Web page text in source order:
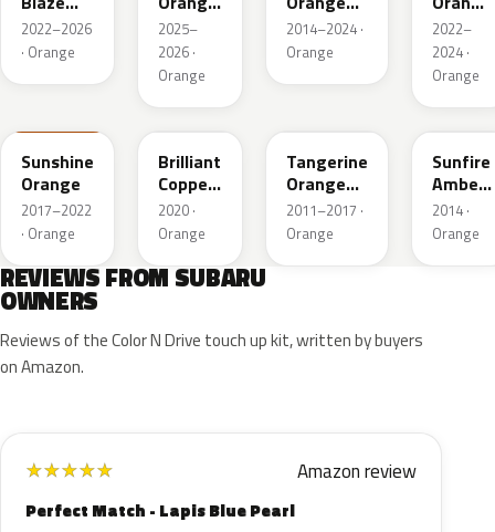
Pearl
2022–2026
· Orange
Metallic
2025–
2026 ·
Orange
Metallic
2014–2024 ·
Orange
Pearl
2022–
2024 ·
Orange
Sunshine
Orange
2017–2022
· Orange
T33
Brilliant
Copper
Crystal
Mica
2020 ·
Orange
Tangerine
Orange
Pearl
2011–2017 ·
Orange
K9X
Sunfire
Amber
Pearl
2014 ·
Orange
REVIEWS FROM SUBARU
OWNERS
Reviews of the Color N Drive touch up kit, written by buyers
on Amazon.
★★★★★ Amazon review
Perfect Match - Lapis Blue Pearl